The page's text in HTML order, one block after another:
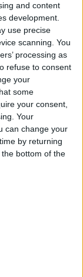
and content
development.
use precise
scanning. You
processing as
refuse to consent
your
some
your consent,
Your
can change your
by returning
bottom of the